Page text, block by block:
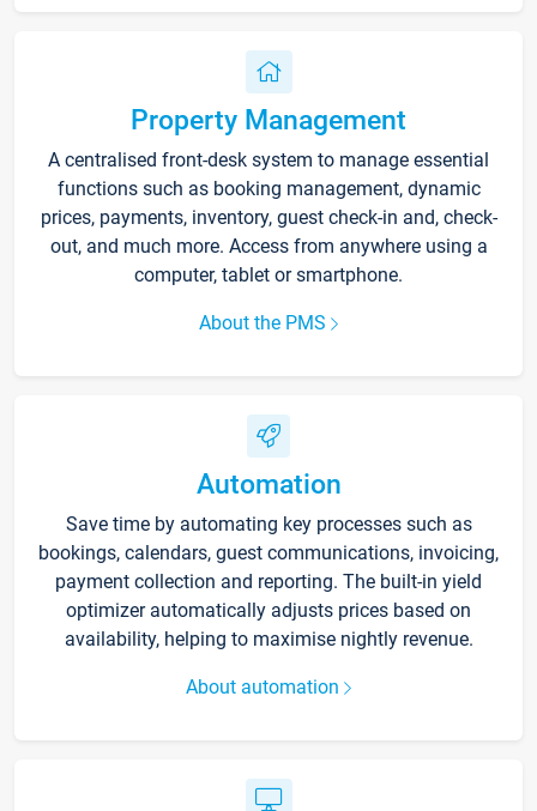
Property Management
A centralised front-desk system to manage essential
functions such as booking management, dynamic
prices, payments, inventory, guest check-in and, check-
out, and much more. Access from anywhere using a
computer, tablet or smartphone.
About the PMS
Automation
Save time by automating key processes such as
bookings, calendars, guest communications, invoicing,
payment collection and reporting. The built-in yield
optimizer automatically adjusts prices based on
availability, helping to maximise nightly revenue.
About automation